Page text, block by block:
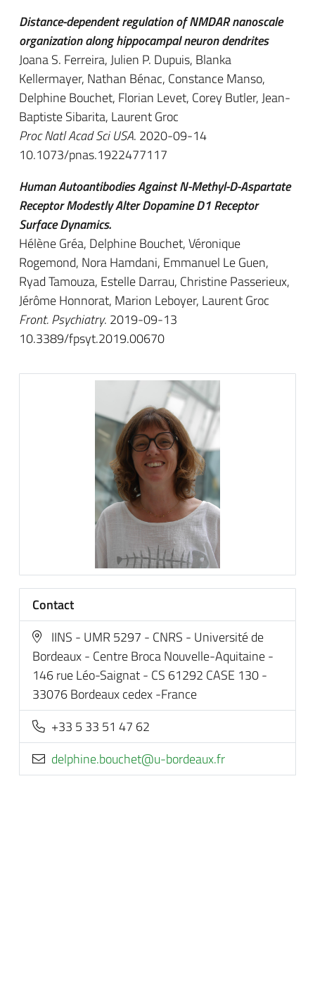
Distance-dependent regulation of NMDAR nanoscale
organization along hippocampal neuron dendrites
Joana S. Ferreira, Julien P. Dupuis, Blanka
Kellermayer, Nathan Bénac, Constance Manso,
Delphine Bouchet, Florian Levet, Corey Butler, Jean-
Baptiste Sibarita, Laurent Groc
Proc Natl Acad Sci USA. 2020-09-14
10.1073/pnas.1922477117
Human Autoantibodies Against N-Methyl-D-Aspartate
Receptor Modestly Alter Dopamine D1 Receptor
Surface Dynamics.
Hélène Gréa, Delphine Bouchet, Véronique
Rogemond, Nora Hamdani, Emmanuel Le Guen,
Ryad Tamouza, Estelle Darrau, Christine Passerieux,
Jérôme Honnorat, Marion Leboyer, Laurent Groc
Front. Psychiatry. 2019-09-13
10.3389/fpsyt.2019.00670
Contact
IINS - UMR 5297 - CNRS - Université de
Bordeaux - Centre Broca Nouvelle-Aquitaine -
146 rue Léo-Saignat - CS 61292 CASE 130 -
33076 Bordeaux cedex -France
+33 5 33 51 47 62
rf.xuaedrob-u@tehcuob.enihpled